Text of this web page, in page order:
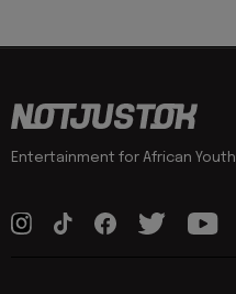
Entertainment for African Youth